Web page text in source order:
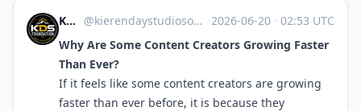
KDS Foundation @kierendaystudiosofficial.wordpress.com@kierendaystudiosofficial.wordpress.com ·2026-06-20 · 02:53 UTC
Why Are Some Content Creators Growing Faster
Than Ever?
If it feels like some content creators are growing
faster than ever before, it is because they